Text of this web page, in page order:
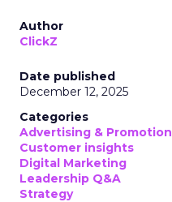
Author
ClickZ
Date published
December 12, 2025
Categories
Advertising & Promotion
Customer insights
Digital Marketing
Leadership Q&A
Strategy